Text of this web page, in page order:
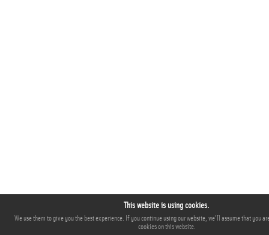
This website is using cookies.
We use them to give you the best experience. If you continue using our website, we'll assume that you
cookies on this website.